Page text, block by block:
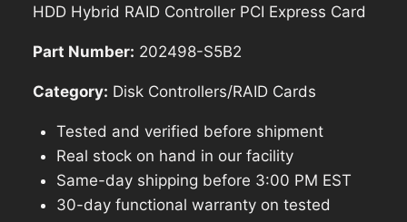
HDD Hybrid RAID Controller PCI Express Card
Part Number: 202498-S5B2
Category: Disk Controllers/RAID Cards
Tested and verified before shipment
Real stock on hand in our facility
Same-day shipping before 3:00 PM EST
30-day functional warranty on tested